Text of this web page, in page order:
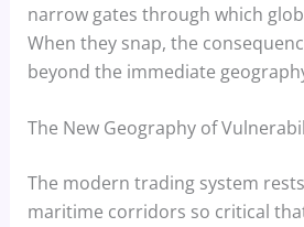
narrow gates through which
When they snap, the
beyond the immediate
The New Geography of
The modern trading system
maritime corridors so critical